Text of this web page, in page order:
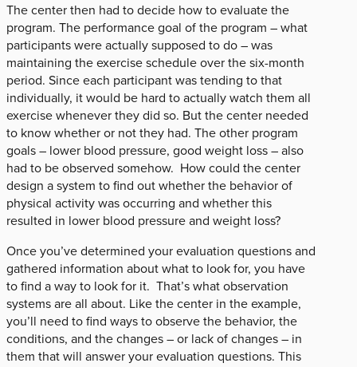
The center then had to decide how to evaluate the
program. The performance goal of the program – what
participants were actually supposed to do – was
maintaining the exercise schedule over the six-month
period. Since each participant was tending to that
individually, it would be hard to actually watch them all
exercise whenever they did so. But the center needed
to know whether or not they had. The other program
goals – lower blood pressure, good weight loss – also
had to be observed somehow. How could the center
design a system to find out whether the behavior of
physical activity was occurring and whether this
resulted in lower blood pressure and weight loss?
Once you’ve determined your evaluation questions and
gathered information about what to look for, you have
to find a way to look for it. That’s what observation
systems are all about. Like the center in the example,
you’ll need to find ways to observe the behavior, the
conditions, and the changes – or lack of changes – in
them that will answer your evaluation questions. This